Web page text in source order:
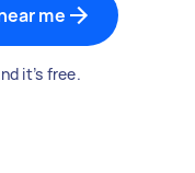
me
it’s free.